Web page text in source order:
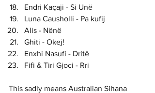
Endri Kaçaji - Si Unë
Luna Causholli - Pa kufij
Alis - Nënë
Ghiti - Okej!
Enxhi Nasufi - Dritë
Fifi & Tiri Gjoci - Rri
This sadly means Australian Sihana